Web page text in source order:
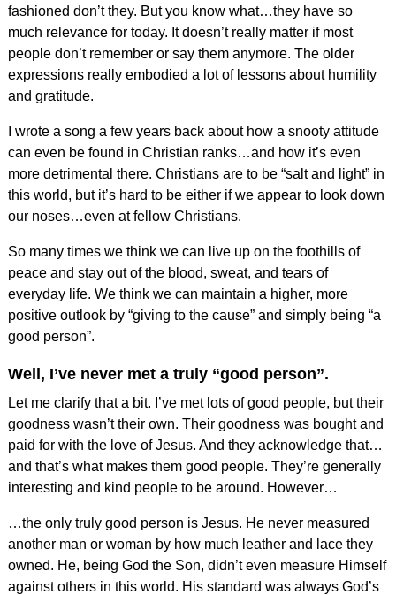
fashioned don’t they. But you know what…they have so
much relevance for today. It doesn’t really matter if most
people don’t remember or say them anymore. The older
expressions really embodied a lot of lessons about humility
and gratitude.
I wrote a song a few years back about how a snooty attitude
can even be found in Christian ranks…and how it’s even
more detrimental there. Christians are to be “salt and light” in
this world, but it’s hard to be either if we appear to look down
our noses…even at fellow Christians.
So many times we think we can live up on the foothills of
peace and stay out of the blood, sweat, and tears of
everyday life. We think we can maintain a higher, more
positive outlook by “giving to the cause” and simply being “a
good person”.
Well, I’ve never met a truly “good person”.
Let me clarify that a bit. I’ve met lots of good people, but their
goodness wasn’t their own. Their goodness was bought and
paid for with the love of Jesus. And they acknowledge that…
and that’s what makes them good people. They’re generally
interesting and kind people to be around. However…
…the only truly good person is Jesus. He never measured
another man or woman by how much leather and lace they
owned. He, being God the Son, didn’t even measure Himself
against others in this world. His standard was always God’s